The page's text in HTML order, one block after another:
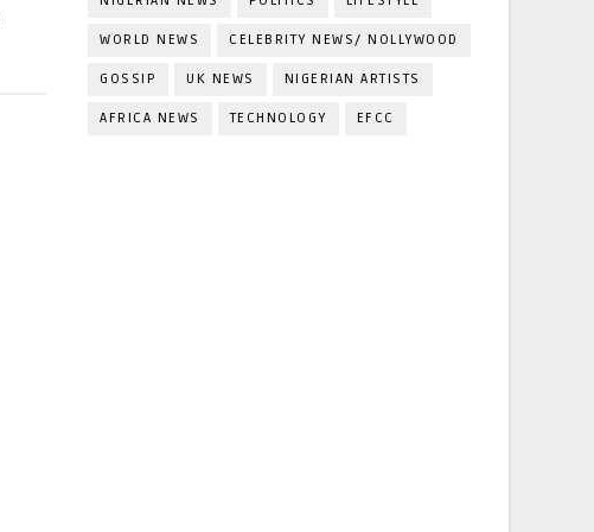
WORLD NEWS CELEBRITY NEWS/ NOLLYWOOD
GOSSIP UK NEWS NIGERIAN ARTISTS
AFRICA NEWS TECHNOLOGY EFCC